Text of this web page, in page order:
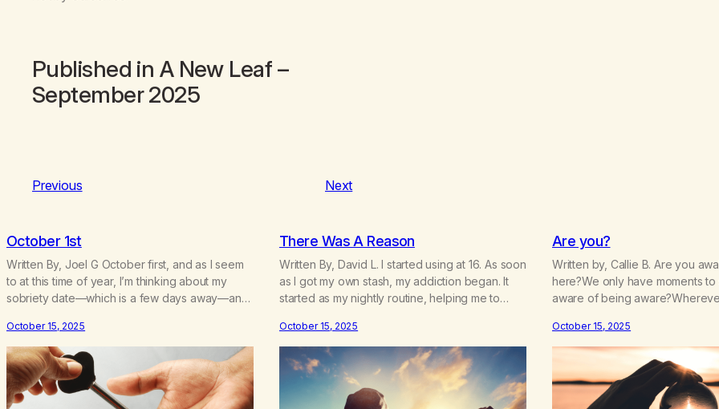
Published in A New Leaf –
September 2025
Previous Next
October 1st
Written By, Joel G October first, and as I seem
to at this time of year, I’m thinking about my
sobriety date—which is a few days away—and
neighbor coughing in his back shed and I can
smell that skunky smell. He’s always out there
around this…
October 15, 2025
There Was A Reason
Written By, David L. I started using at 16. As soon
as I got my own stash, my addiction began. It
started as my nightly routine, helping me to
relaxing sleeps turned into obsessive use…
smoking joints on the way to school, avoiding
my parents to hide…
October 15, 2025
Are you?
Written by, Callie B. Are you
here?We only have moments
aware of being
your attention intentional? Are
running?Is your patience,thin,
drained, gone, numbing?Are
it chasing you? Are you afraid,
October 15, 2025